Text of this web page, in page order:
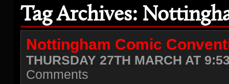
Tag Archives:
Nottingham Comic
THURSDAY 27TH MARCH AT
Comments